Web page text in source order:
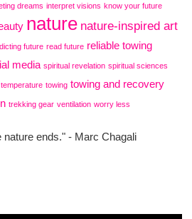
dreams interpret visions know your future
nature nature-inspired art
future read future reliable towing
media spiritual revelation spiritual sciences
temperature towing towing and recovery
trekking gear ventilation worry less
ends." - Marc Chagali